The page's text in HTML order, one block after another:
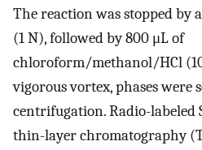
The reaction was stopped by
(1 N), followed by 800 μL of
chloroform/methanol/HCl
vigorous vortex, phases were
centrifugation. Radio-labeled
thin-layer chromatography